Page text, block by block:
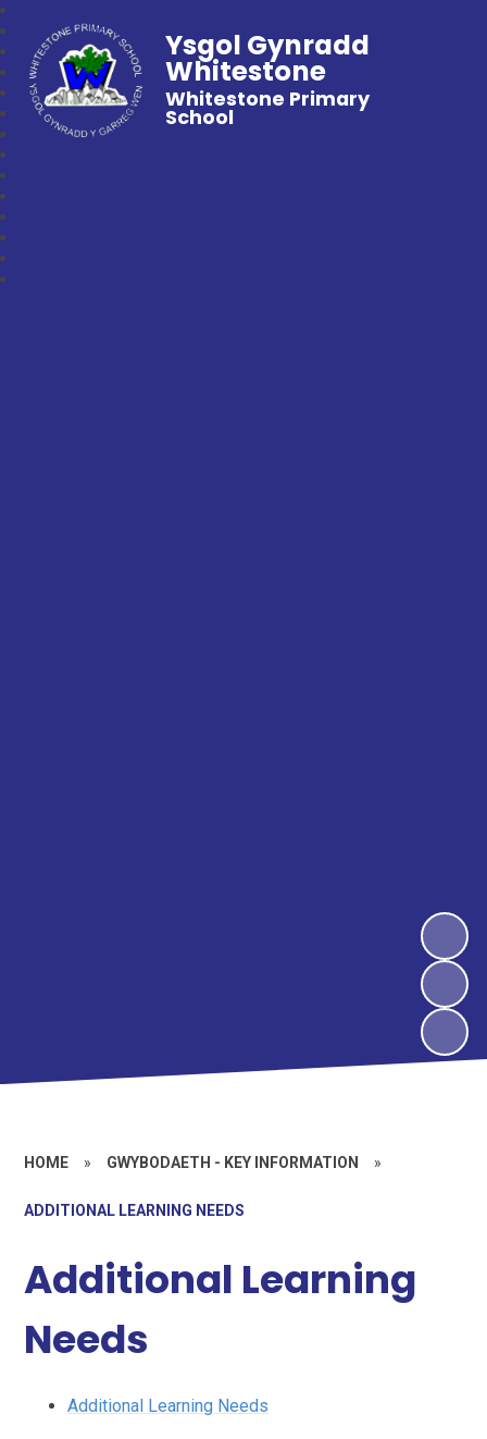
Ysgol Gynradd
Whitestone
Whitestone Primary
School
HOME » GWYBODAETH - KEY INFORMATION »
ADDITIONAL LEARNING NEEDS
Additional Learning
Needs
Additional Learning Needs